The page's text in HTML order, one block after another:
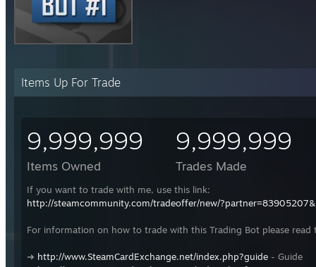
Items Up For Trade
9,999,999
Items Owned
9,999,999
Trades Made
If you want to trade with me, use this link:
http://steamcommunity.com/tradeoffer/new/
For information on how to trade with this Trading Bot please read
➜ http://www.SteamCardExchange.net/index.php?guide - Guide